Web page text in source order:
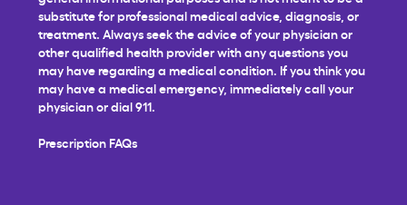
substitute for professional medical advice, diagnosis, or
treatment. Always seek the advice of your physician or
other qualified health provider with any questions you
may have regarding a medical condition. If you think you
may have a medical emergency, immediately call your
physician or dial 911.
Prescription FAQs